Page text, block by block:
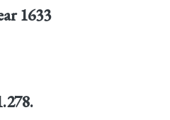
1633